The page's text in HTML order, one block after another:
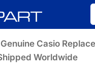
Find by
Casio
Worldwide